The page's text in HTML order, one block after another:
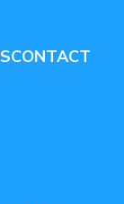
CONTACT